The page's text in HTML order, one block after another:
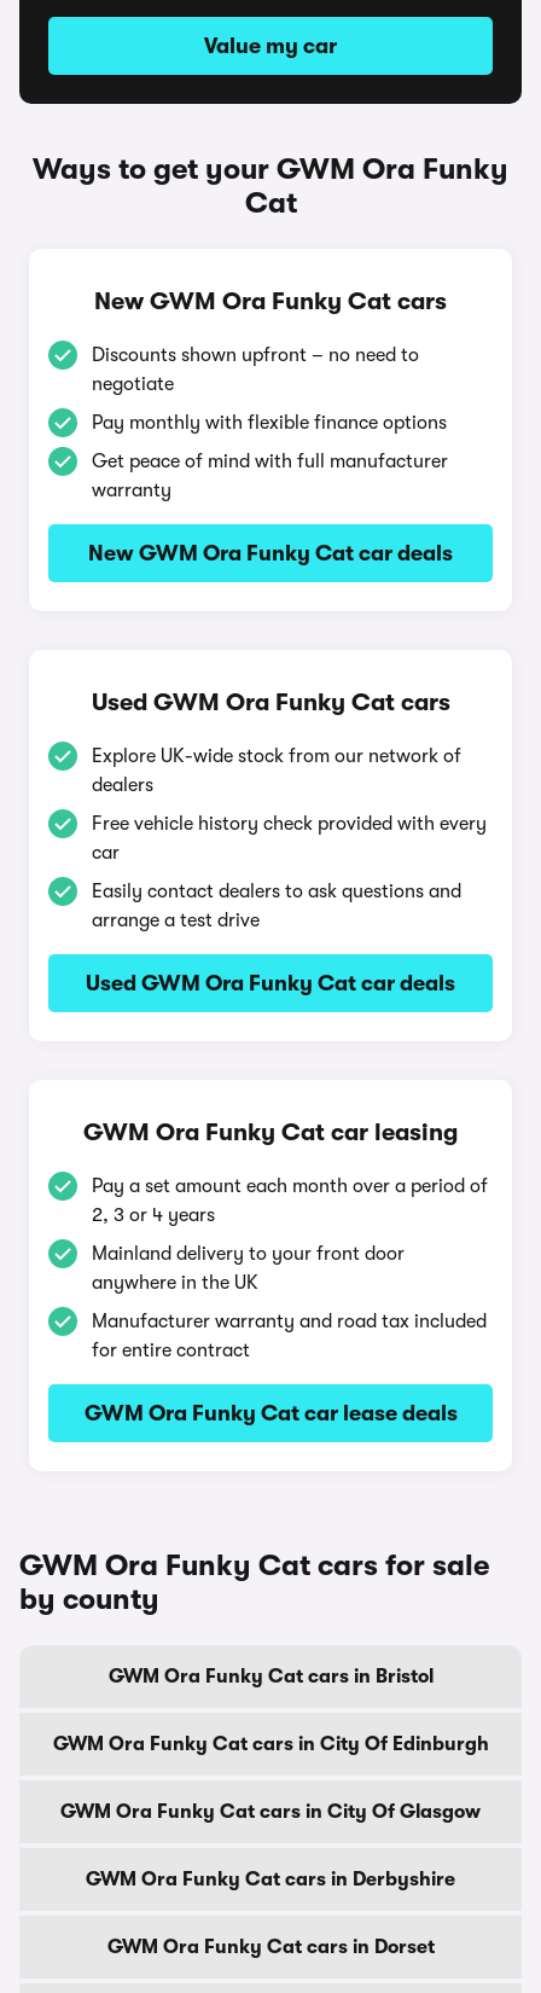
Value my car
Ways to get your GWM Ora Funky
Cat
New GWM Ora Funky Cat cars
Discounts shown upfront – no need to
negotiate
Pay monthly with flexible finance options
Get peace of mind with full manufacturer
warranty
New GWM Ora Funky Cat car deals
Used GWM Ora Funky Cat cars
Explore UK-wide stock from our network of
dealers
Free vehicle history check provided with every
car
Easily contact dealers to ask questions and
arrange a test drive
Used GWM Ora Funky Cat car deals
GWM Ora Funky Cat car leasing
Pay a set amount each month over a period of
2, 3 or 4 years
Mainland delivery to your front door
anywhere in the UK
Manufacturer warranty and road tax included
for entire contract
GWM Ora Funky Cat car lease deals
GWM Ora Funky Cat cars for sale
by county
GWM Ora Funky Cat cars in Bristol
GWM Ora Funky Cat cars in City Of Edinburgh
GWM Ora Funky Cat cars in City Of Glasgow
GWM Ora Funky Cat cars in Derbyshire
GWM Ora Funky Cat cars in Dorset